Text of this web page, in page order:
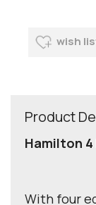
wish
Product
Hamilton
With four